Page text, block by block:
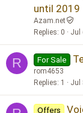
until 2019
Azam.net
Replies 0 Jul
R For Sale
rom4653
Replies 1 Jul
Offers